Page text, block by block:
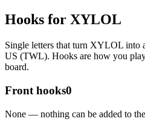
Hooks for XYLOL
Single letters that turn XYLOL into
US (TWL). Hooks are how you
board.
Front hooks0
None — nothing can be added to